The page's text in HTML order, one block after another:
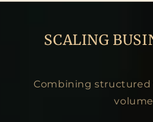
SCALING
Combining structured